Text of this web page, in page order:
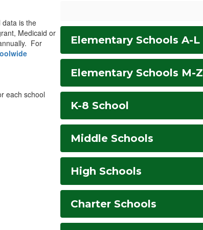
is the
Medicaid or
For
each school
Elementary Schools A-L
Elementary Schools M-Z
K-8 School
Middle Schools
High Schools
Charter Schools